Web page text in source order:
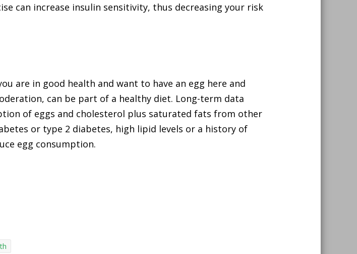
can increase insulin sensitivity, thus decreasing your risk
are in good health and want to have an egg here and
can be part of a healthy diet. Long-term data
of eggs and cholesterol plus saturated fats from other
or type 2 diabetes, high lipid levels or a history of
egg consumption.